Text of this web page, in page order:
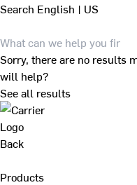
Search English | US
Sorry, there are no results
will help?
See all results
Back
Products